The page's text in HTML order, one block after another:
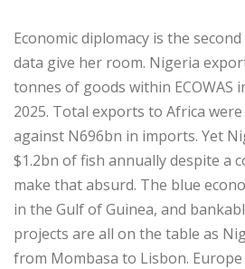
‎Economic diplomacy is the
data give her room. Nigeria
tonnes of goods within ECOWAS
2025. Total exports to Africa
against N696bn in imports. Yet
$1.2bn of fish annually despite a
make that absurd. The blue
in the Gulf of Guinea, and
projects are all on the table as
from Mombasa to Lisbon.